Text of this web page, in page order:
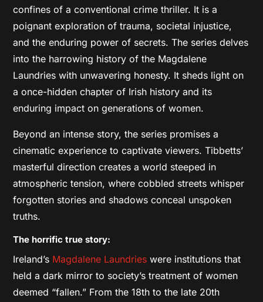
confines of a conventional crime thriller. It is a
poignant exploration of trauma, societal injustice,
and the enduring power of secrets. The series delves
into the harrowing history of the Magdalene
Laundries with unwavering honesty. It sheds light on
a once-hidden chapter of Irish history and its
enduring impact on generations of women.
Beyond an intense story, the series promises a
cinematic experience to captivate viewers. Tibbetts’
masterful direction creates a world steeped in
atmospheric tension, where cobbled streets whisper
forgotten stories and shadows conceal unspoken
truths.
The horrific true story:
Ireland’s Magdalene Laundries were institutions that
held a dark mirror to society’s treatment of women
deemed “fallen.” From the 18th to the late 20th